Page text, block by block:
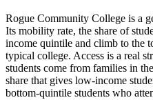
Rogue Community College is a
Its mobility rate, the share of
income quintile and climb to the
typical college. Access is a real
students come from families in
share that gives low-income
bottom-quintile students who